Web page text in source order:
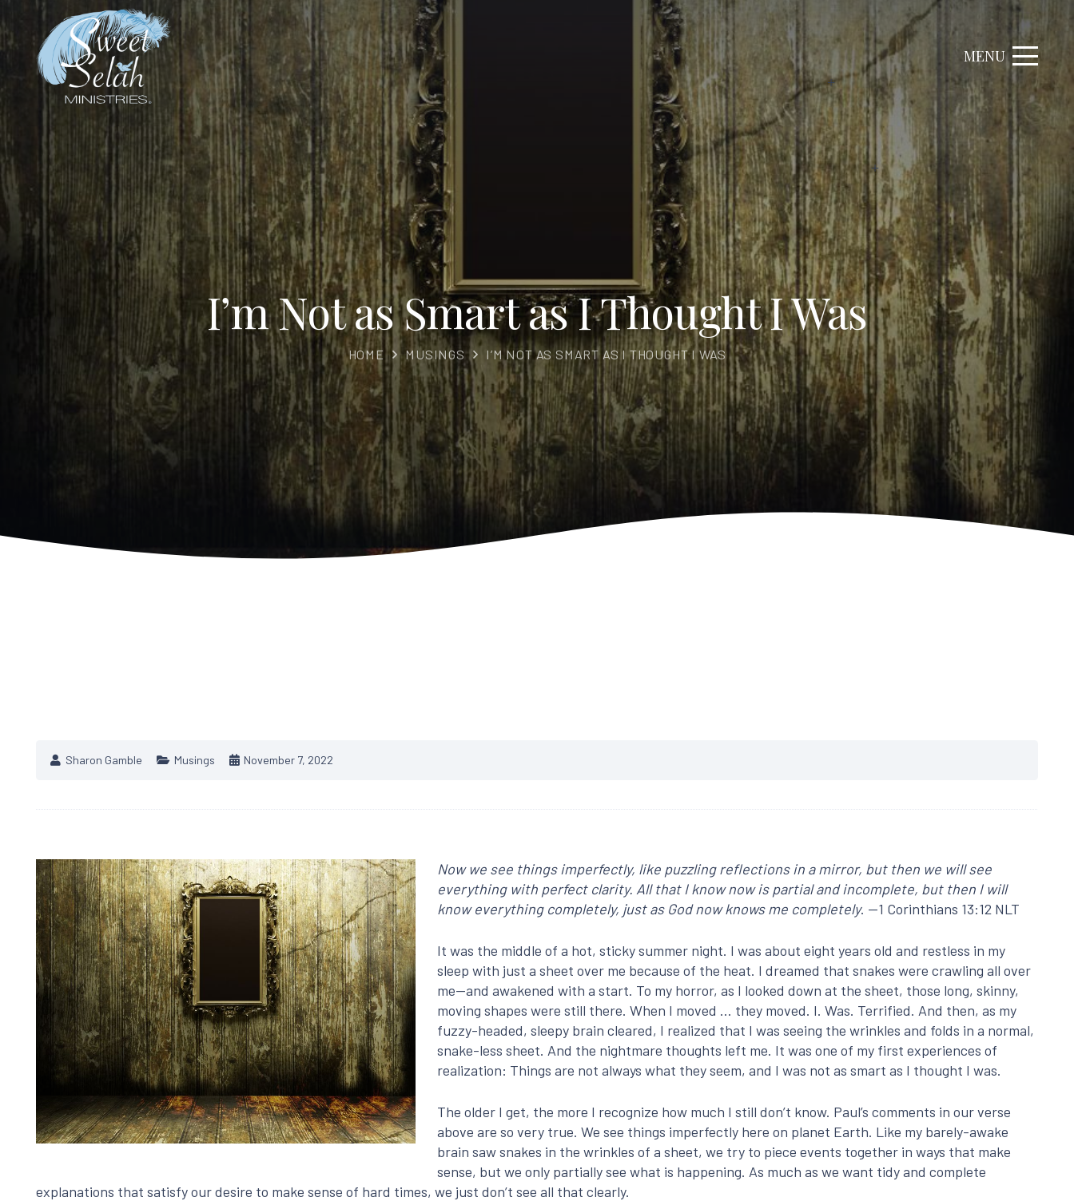
MENU
I’m Not as Smart as I Thought I Was
HOME MUSINGS I’M NOT AS SMART AS I THOUGHT I WAS
Sharon Gamble Musings November 7, 2022
Now we see things imperfectly, like puzzling reflections in a mirror, but then we will see
everything with perfect clarity. All that I know now is partial and incomplete, but then I will
know everything completely, just as God now knows me completely. —1 Corinthians 13:12 NLT
It was the middle of a hot, sticky summer night. I was about eight years old and restless in my
sleep with just a sheet over me because of the heat. I dreamed that snakes were crawling all over
me—and awakened with a start. To my horror, as I looked down at the sheet, those long, skinny,
moving shapes were still there. When I moved … they moved. I. Was. Terrified. And then, as my
fuzzy-headed, sleepy brain cleared, I realized that I was seeing the wrinkles and folds in a normal,
snake-less sheet. And the nightmare thoughts left me. It was one of my first experiences of
realization: Things are not always what they seem, and I was not as smart as I thought I was.
The older I get, the more I recognize how much I still don’t know. Paul’s comments in our verse
above are so very true. We see things imperfectly here on planet Earth. Like my barely-awake
brain saw snakes in the wrinkles of a sheet, we try to piece events together in ways that make
sense, but we only partially see what is happening. As much as we want tidy and complete
explanations that satisfy our desire to make sense of hard times, we just don’t see all that clearly.